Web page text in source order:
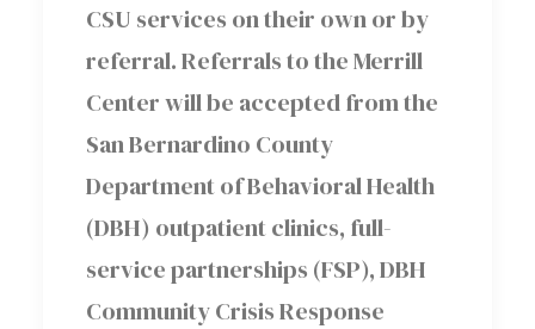
CSU services on their own or by
referral. Referrals to the Merrill
Center will be accepted from the
San Bernardino County
Department of Behavioral Health
(DBH) outpatient clinics, full-
service partnerships (FSP), DBH
Community Crisis Response